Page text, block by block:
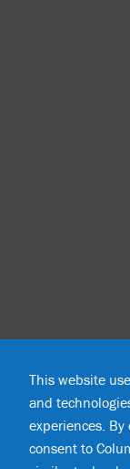
This website
and
experiences.
consent to